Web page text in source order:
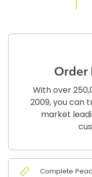
Order
With over
2009, you can
market
Complete